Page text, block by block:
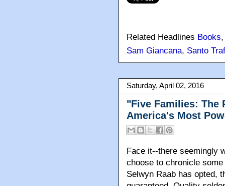
Related Headlines Books
Sam Giancana, Santo
Saturday, April 02, 2016
"Five Families: The
America's Most
Face it--there seemingly
choose to chronicle
Selwyn Raab has opted,